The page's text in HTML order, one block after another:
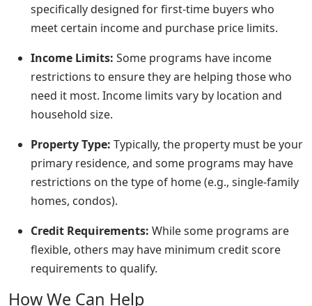
specifically designed for first-time buyers who
meet certain income and purchase price limits.
Income Limits: Some programs have income
restrictions to ensure they are helping those who
need it most. Income limits vary by location and
household size.
Property Type: Typically, the property must be your
primary residence, and some programs may have
restrictions on the type of home (e.g., single-family
homes, condos).
Credit Requirements: While some programs are
flexible, others may have minimum credit score
requirements to qualify.
How We Can Help